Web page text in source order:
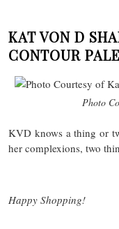
KAT VON D
CONTOUR
Photo
KVD knows a thing or
her complexions, two
Happy Shopping!